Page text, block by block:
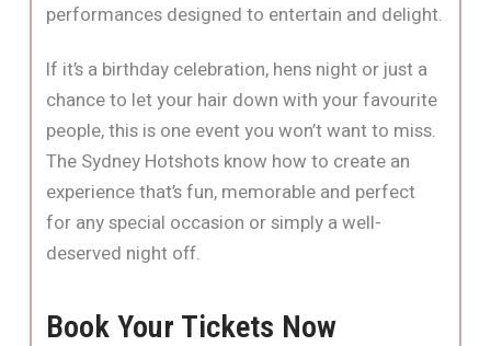
performances designed to entertain and delight.
If it’s a birthday celebration, hens night or just a
chance to let your hair down with your favourite
people, this is one event you won’t want to miss.
The Sydney Hotshots know how to create an
experience that’s fun, memorable and perfect
for any special occasion or simply a well-
deserved night off.
Book Your Tickets Now